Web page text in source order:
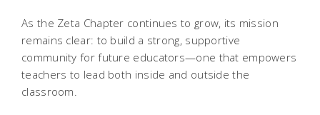
As the Zeta Chapter continues to grow, its mission
remains clear: to build a strong, supportive
community for future educators—one that empowers
teachers to lead both inside and outside the
classroom.